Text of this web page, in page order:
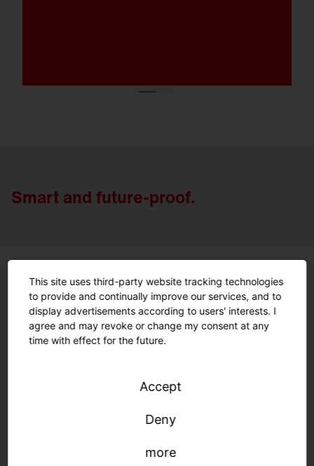
Smart and future-proof.
Intelligent as never before.
This site uses third-party website tracking technologies
to provide and continually improve our services, and to
display advertisements according to users' interests. I
agree and may revoke or change my consent at any
time with effect for the future.
Accept
Deny
more